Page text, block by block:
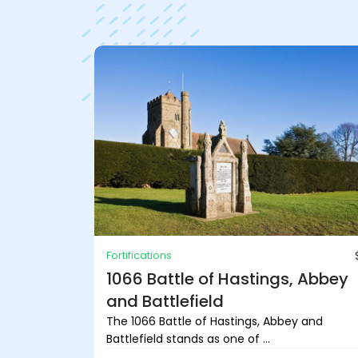
Fortifications
1066 Battle of Hastings, Abbey
and Battlefield
The 1066 Battle of Hastings, Abbey and
Battlefield stands as one of ...